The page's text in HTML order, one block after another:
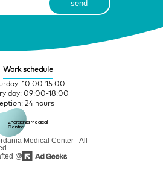
Zhordania Medical
Centre
Medical Center - All
@
Work schedule
10:00-15:00
day: 09:00-18:00
24 hours